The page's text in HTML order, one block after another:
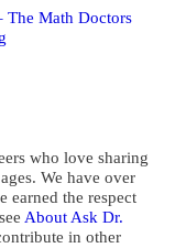
The Math Doctors
who love sharing
We have over
earned the respect
About Ask Dr.
in other